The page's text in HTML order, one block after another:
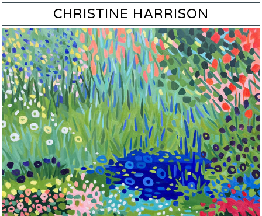
CHRISTINE HARRISON